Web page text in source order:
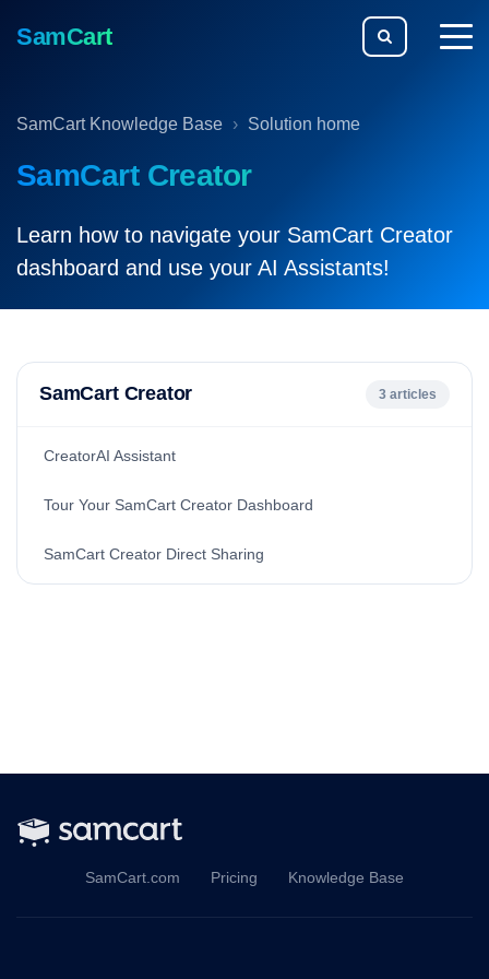
SamCart
SamCart Knowledge Base Solution home
SamCart Creator
Learn how to navigate your SamCart Creator
dashboard and use your AI Assistants!
SamCart Creator 3 articles
CreatorAI Assistant
Tour Your SamCart Creator Dashboard
SamCart Creator Direct Sharing
SamCart.com Pricing Knowledge Base